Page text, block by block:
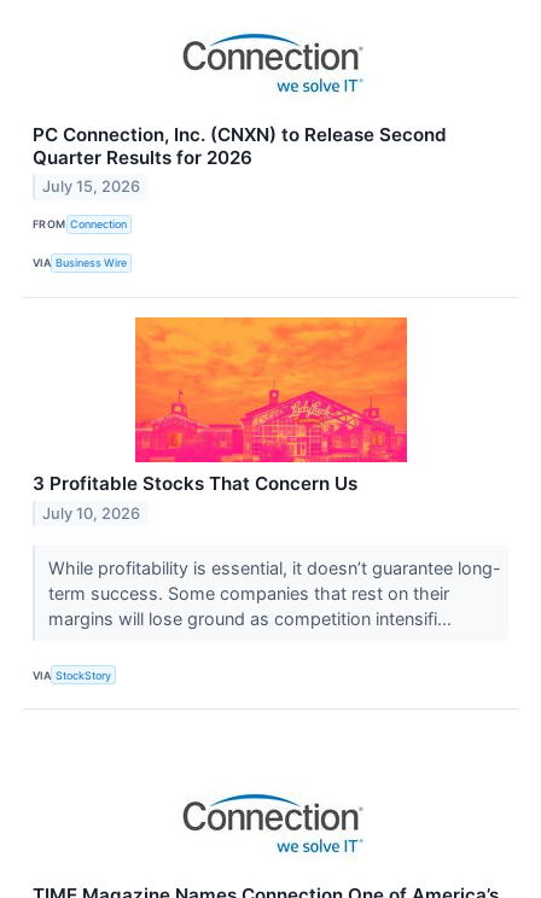
PC Connection, Inc. (CNXN) to Release Second
Quarter Results for 2026
July 15, 2026
FROM Connection
VIA Business Wire
3 Profitable Stocks That Concern Us
July 10, 2026
While profitability is essential, it doesn’t guarantee long-
term success. Some companies that rest on their
margins will lose ground as competition intensifi...
VIA StockStory